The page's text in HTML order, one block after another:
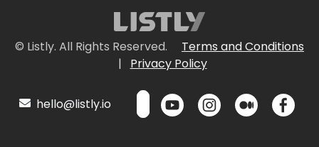
© Listly. All Rights Reserved.
Terms and Conditions
|
Privacy Policy
hello@listly.io